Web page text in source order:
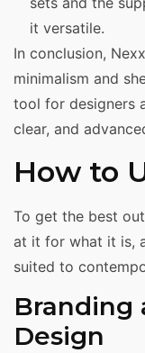
it versatile.
In conclusion,
minimalism and
tool for designers
clear, and
How to
To get the best
at it for what it is,
suited to
Branding
Design